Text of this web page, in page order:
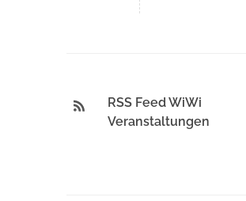
RSS Feed WiWi
Veranstaltungen